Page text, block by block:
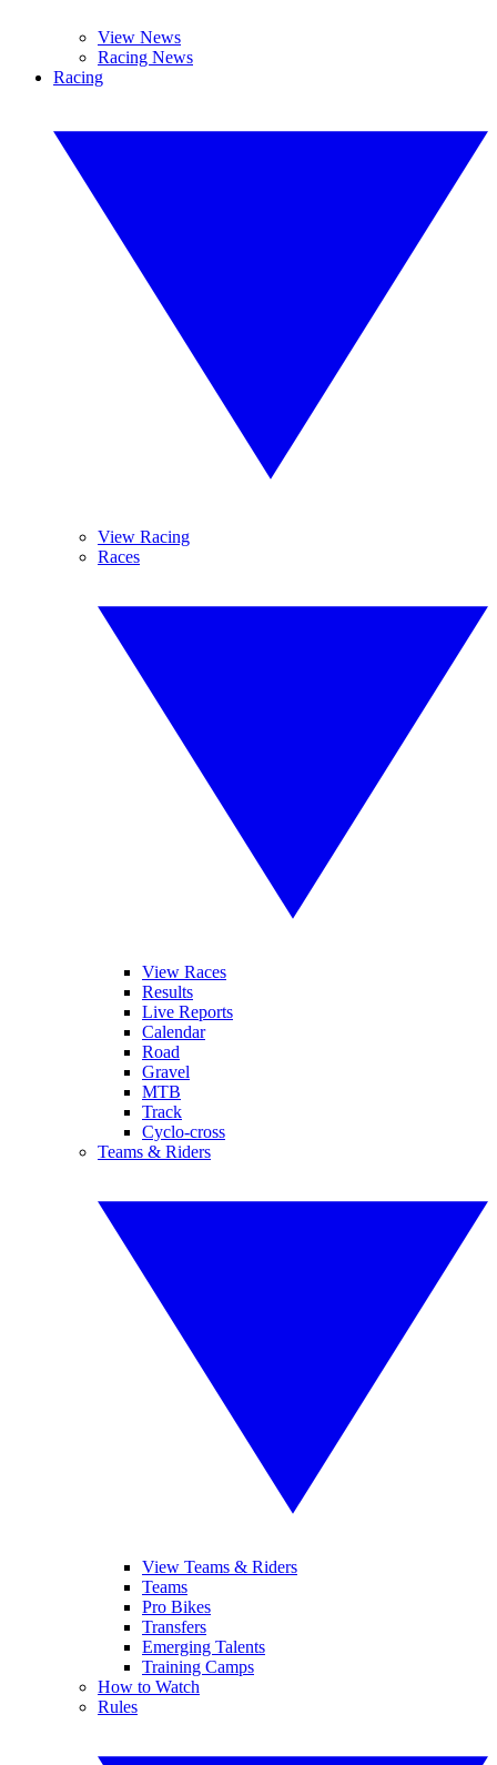
View News
Racing News
Racing
View Racing
Races
View Races
Results
Live Reports
Calendar
Road
Gravel
MTB
Track
Cyclo-cross
Teams & Riders
View Teams & Riders
Teams
Pro Bikes
Transfers
Emerging Talents
Training Camps
How to Watch
Rules